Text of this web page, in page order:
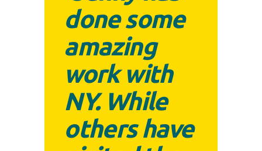
done some
amazing
work with
NY. While
others have